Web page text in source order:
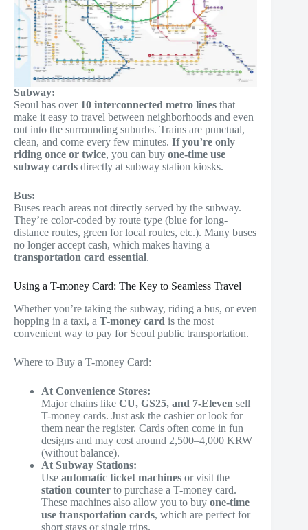
Subway:
Seoul has over 10 interconnected metro lines that
make it easy to travel between neighborhoods and even
out into the surrounding suburbs. Trains are punctual,
clean, and come every few minutes. If you’re only
riding once or twice, you can buy one-time use
subway cards directly at subway station kiosks.
Bus:
Buses reach areas not directly served by the subway.
They’re color-coded by route type (blue for long-
distance routes, green for local routes, etc.). Many buses
no longer accept cash, which makes having a
transportation card essential.
Using a T-money Card: The Key to Seamless Travel
Whether you’re taking the subway, riding a bus, or even
hopping in a taxi, a T-money card is the most
convenient way to pay for Seoul public transportation.
Where to Buy a T-money Card:
At Convenience Stores:
Major chains like CU, GS25, and 7-Eleven sell
T-money cards. Just ask the cashier or look for
them near the register. Cards often come in fun
designs and may cost around 2,500–4,000 KRW
(without balance).
At Subway Stations:
Use automatic ticket machines or visit the
station counter to purchase a T-money card.
These machines also allow you to buy one-time
use transportation cards, which are perfect for
short stays or single trips.